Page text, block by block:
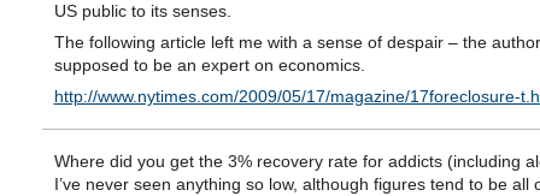
US public to its senses.
The following article left me with a sense of despair – the
supposed to be an expert on economics.
http://www.nytimes.com/2009/05/17/magazine/17foreclosure-
Where did you get the 3% recovery rate for addicts (including
I’ve never seen anything so low, although figures tend to be all